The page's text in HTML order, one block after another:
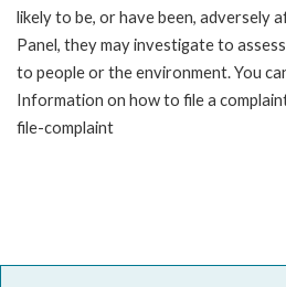
likely to be, or have been, adversely
Panel, they may investigate to
to people or the environment. You
Information on how to file a
file-complaint